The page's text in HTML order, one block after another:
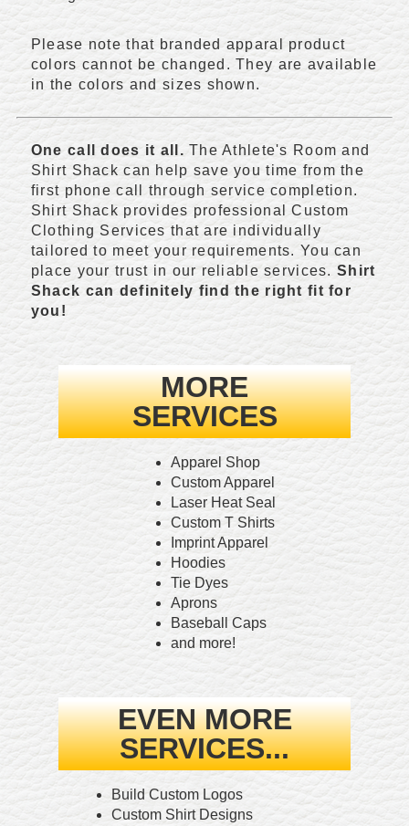
Please note that branded apparal product
colors cannot be changed. They are available
in the colors and sizes shown.
One call does it all. The Athlete's Room and
Shirt Shack can help save you time from the
first phone call through service completion.
Shirt Shack provides professional Custom
Clothing Services that are individually
tailored to meet your requirements. You can
place your trust in our reliable services. Shirt
Shack can definitely find the right fit for
you!
MORE
SERVICES
Apparel Shop
Custom Apparel
Laser Heat Seal
Custom T Shirts
Imprint Apparel
Hoodies
Tie Dyes
Aprons
Baseball Caps
and more!
EVEN MORE
SERVICES...
Build Custom Logos
Custom Shirt Designs